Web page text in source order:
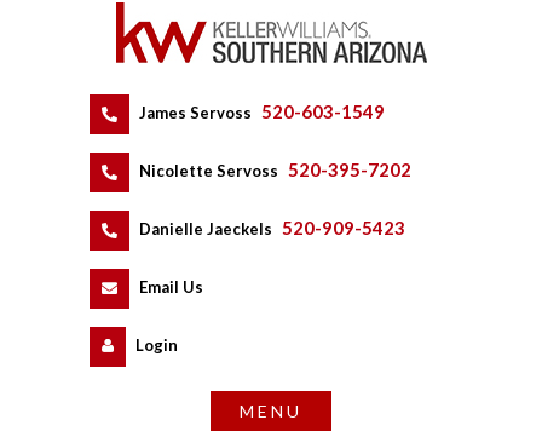
James Servoss 520-603-1549
Nicolette Servoss 520-395-7202
Danielle Jaeckels 520-909-5423
Email Us
Logundefined